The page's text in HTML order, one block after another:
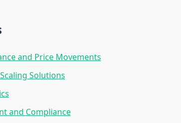
and Price Movements
Solutions
and Compliance